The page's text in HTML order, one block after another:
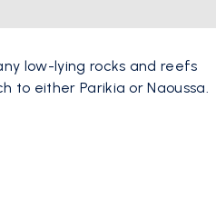
low-lying rocks and reefs
to either Parikia or Naoussa.